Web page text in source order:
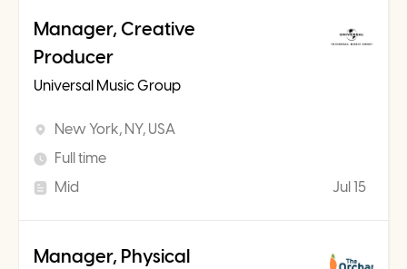
Manager, Creative
Producer
Universal Music Group
New York, NY, USA
Full time
Mid
Jul 15
Manager, Physical